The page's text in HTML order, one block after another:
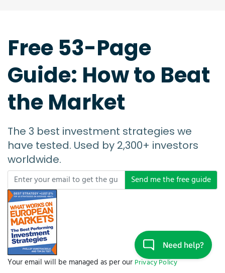
Free 53-Page
Guide: How to Beat
the Market
The 3 best investment strategies we
have tested. Used by 2,300+ investors
worldwide.
Send me the free guide
Your email will be managed as per our Privacy Policy